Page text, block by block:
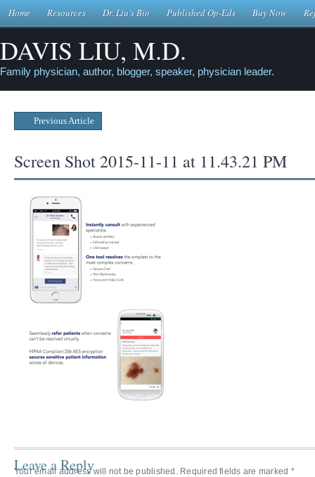
Home Resources Dr. Liu’s Bio Published Op-Eds Buy Now
DAVIS LIU, M.D.
Family physician, author, blogger, speaker, physician leader.
Previous Article
Screen Shot 2015-11-11 at 11.43.21 PM
Leave a Reply
Your email address will not be published. Required fields are marked *